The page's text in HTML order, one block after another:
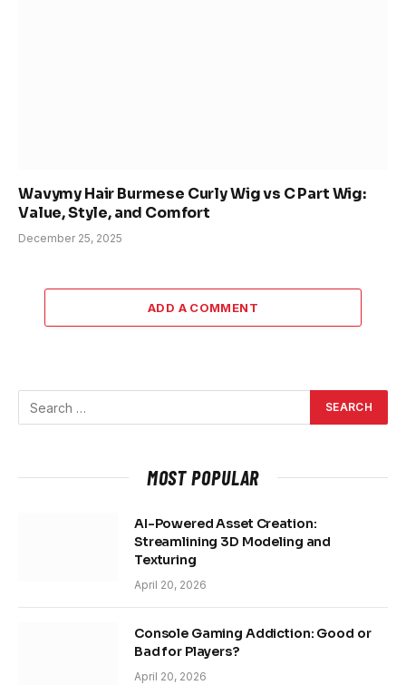
Wavymy Hair Burmese Curly Wig vs C Part Wig:
Value, Style, and Comfort
December 25, 2025
ADD A COMMENT
MOST POPULAR
AI-Powered Asset Creation:
Streamlining 3D Modeling and
Texturing
April 20, 2026
Console Gaming Addiction: Good or
Bad for Players?
April 20, 2026